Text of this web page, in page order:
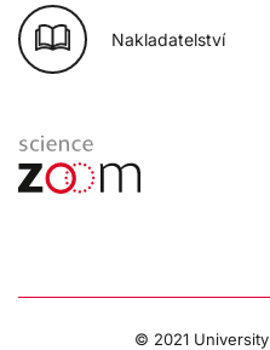
Nakladatelství
© 2021